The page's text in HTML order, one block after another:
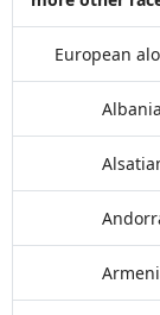
European